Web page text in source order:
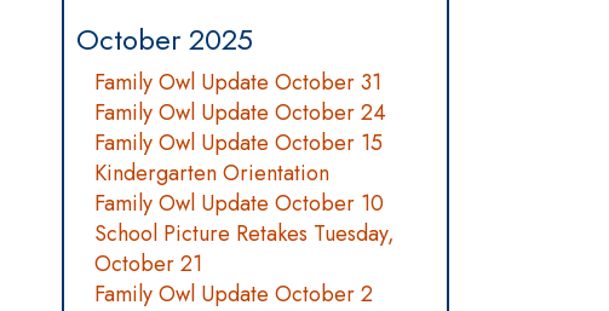
October 2025
Family Owl Update October 31
Family Owl Update October 24
Family Owl Update October 15
Kindergarten Orientation
Family Owl Update October 10
School Picture Retakes Tuesday,
October 21
Family Owl Update October 2